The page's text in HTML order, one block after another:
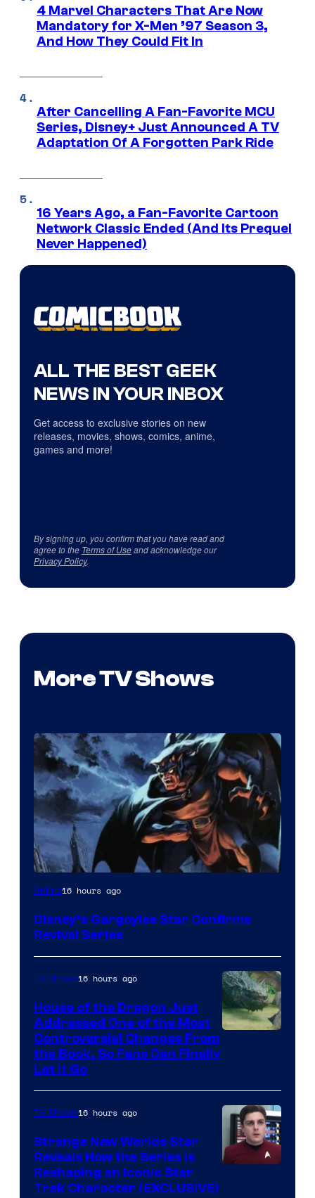
4 Marvel Characters That Are Now
Mandatory for X-Men ’97 Season 3,
And How They Could Fit In
After Cancelling A Fan-Favorite MCU
Series, Disney+ Just Announced A TV
Adaptation Of A Forgotten Park Ride
16 Years Ago, a Fan-Favorite Cartoon
Network Classic Ended (And Its Prequel
Never Happened)
ALL THE BEST GEEK
NEWS IN YOUR INBOX
Get access to exclusive stories on new
releases, movies, shows, comics, anime,
games and more!
By signing up, you confirm that you have read and
agree to the Terms of Useand acknowledge our
Privacy Policy.
More TV Shows
Disney
Anime16 hours ago
Disney’s Gargoyles Star Confirms
Revival Series
TV Shows16 hours ago
House of the Dragon Just
Addressed One of the Most
Controversial Changes From
the Book, So Fans Can Finally
Let It Go
TV Shows16 hours ago
Strange New Worlds Star
Reveals How the Series Is
Reshaping an Iconic Star
Trek Character (EXCLUSIVE)